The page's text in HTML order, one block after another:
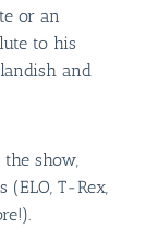
or an
to his
and
show,
T-Rex,